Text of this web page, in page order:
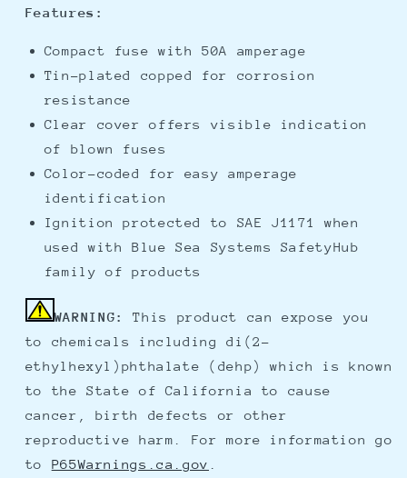
Pair
Features:
Compact fuse with 50A amperage
Tin-plated copped for corrosion
resistance
Clear cover offers visible indication
of blown fuses
Color-coded for easy amperage
identification
Ignition protected to SAE J1171 when
used with Blue Sea Systems SafetyHub
family of products
WARNING:
This product can expose you
to chemicals including di(2-
ethylhexyl)phthalate (dehp) which is known
to the State of California to cause
cancer, birth defects or other
reproductive harm. For more information go
to P65Warnings.ca.gov